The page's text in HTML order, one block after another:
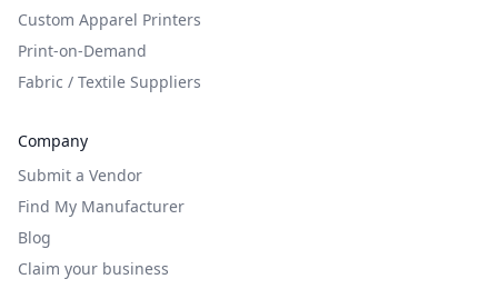
Custom Apparel Printers
Print-on-Demand
Fabric / Textile Suppliers
Company
Submit a Vendor
Find My Manufacturer
Blog
Claim your business